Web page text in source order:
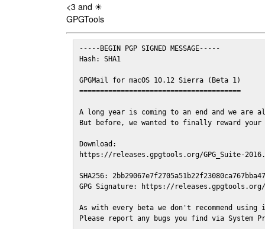
<3 and ☀
GPGTools
-----BEGIN PGP SIGNED MESSAGE-----
Hash: SHA1
GPGMail for macOS 10.12 Sierra (Beta 1)
=======================================
A long year is coming to an end and we are
But before, we wanted to finally reward
Download:
https://releases.gpgtools.org/GPG_Suite-
SHA256:
GPG Signature: https://releases.gpgtools.org/
As with every beta we don't recommend
Please report any bugs you find via System